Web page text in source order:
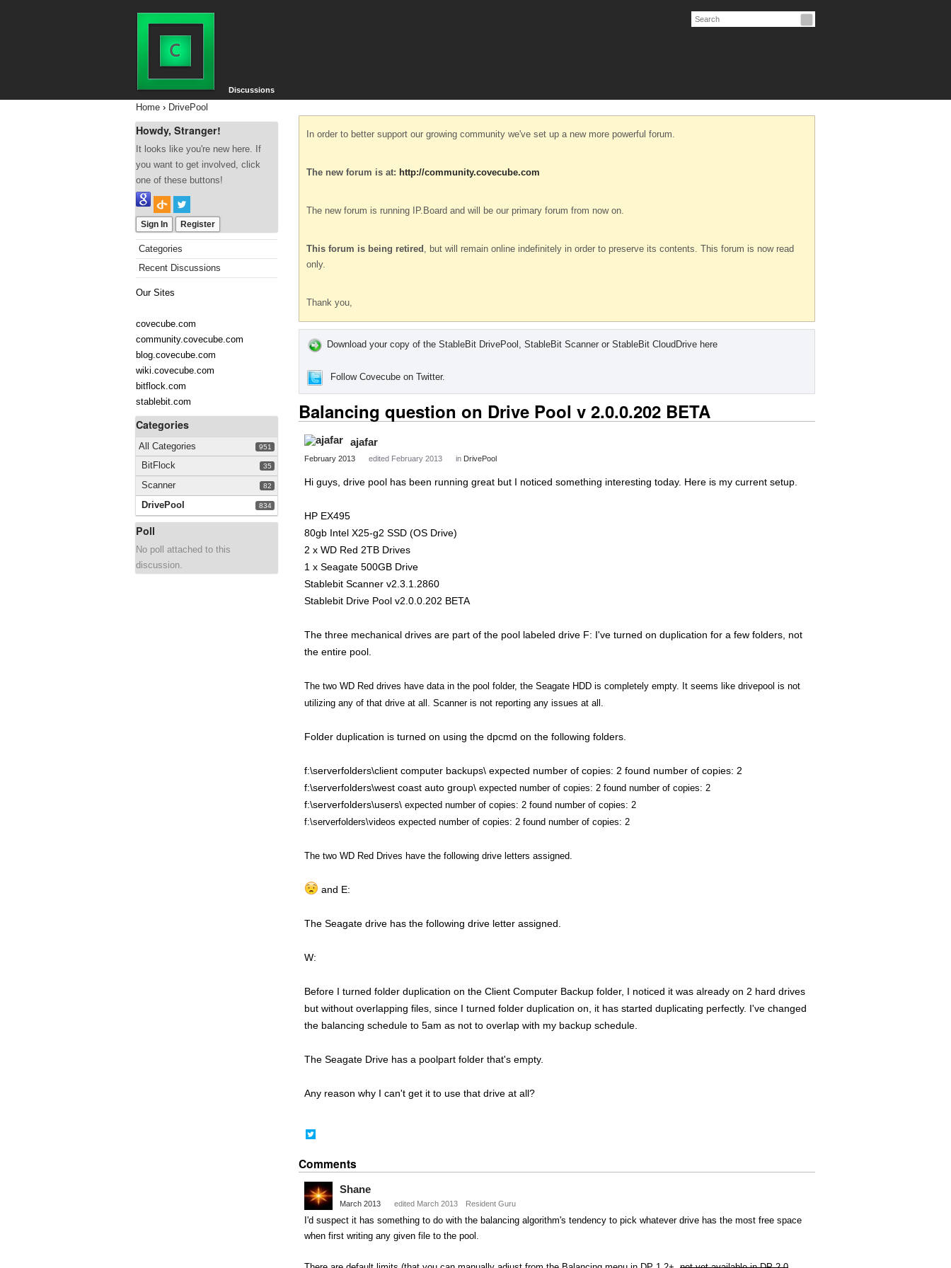
Discussions
Home › DrivePool
Howdy, Stranger!
It looks like you're new here. If
you want to get involved, click
one of these buttons!
Sign In Register
Categories
Recent Discussions
Our Sites
covecube.com
community.covecube.com
blog.covecube.com
wiki.covecube.com
bitflock.com
stablebit.com
Categories
951
All Categories
35
BitFlock
82
Scanner
834
DrivePool
Poll
No poll attached to this
discussion.
In order to better support our growing community we've set up a new more powerful forum.
The new forum is at: http://community.covecube.com
The new forum is running IP.Board and will be our primary forum from now on.
This forum is being retired , but will remain online indefinitely in order to preserve its contents. This forum is now read
only.
Thank you,
Download your copy of the StableBit DrivePool, StableBit Scanner or StableBit CloudDrive here
Follow Covecube on Twitter.
Balancing question on Drive Pool v 2.0.0.202 BETA
ajafar
February 2013 edited February 2013 in DrivePool
Hi guys, drive pool has been running great but I noticed something interesting today. Here is my current setup.
HP EX495
80gb Intel X25-g2 SSD (OS Drive)
2 x WD Red 2TB Drives
1 x Seagate 500GB Drive
Stablebit Scanner v2.3.1.2860
Stablebit Drive Pool v2.0.0.202 BETA
The three mechanical drives are part of the pool labeled drive F: I've turned on duplication for a few folders, not
the entire pool.
The two WD Red drives have data in the pool folder, the Seagate HDD is completely empty. It seems like drivepool is not
utilizing any of that drive at all. Scanner is not reporting any issues at all.
Folder duplication is turned on using the dpcmd on the following folders.
f:\serverfolders\client computer backups\ expected number of copies: 2 found number of copies: 2
f:\serverfolders\west coast auto group\ expected number of copies: 2 found number of copies: 2
f:\serverfolders\users\ expected number of copies: 2 found number of copies: 2
f:\serverfolders\videos expected number of copies: 2 found number of copies: 2
The two WD Red Drives have the following drive letters assigned.
and E:
The Seagate drive has the following drive letter assigned.
W:
Before I turned folder duplication on the Client Computer Backup folder, I noticed it was already on 2 hard drives
but without overlapping files, since I turned folder duplication on, it has started duplicating perfectly. I've changed
the balancing schedule to 5am as not to overlap with my backup schedule.
The Seagate Drive has a poolpart folder that's empty.
Any reason why I can't get it to use that drive at all?
Twitter
Comments
Shane
March 2013 edited March 2013 Resident Guru
I'd suspect it has something to do with the balancing algorithm's tendency to pick whatever drive has the most free space
when first writing any given file to the pool.